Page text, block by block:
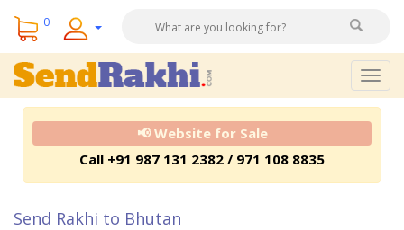
0
📢 Website for Sale
Call +91 987 131 2382 / 971 108 8835
Send Rakhi to Bhutan